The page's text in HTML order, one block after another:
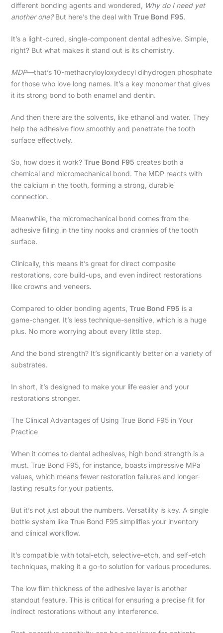
different bonding agents and wondered,
Why do I need yet
another one?But here’s the deal with True Bond F95.
It’s a light-cured, single-component dental adhesive. Simple,
right? But what makes it stand out is its chemistry.
MDP—that’s 10-methacryloyloxydecyl dihydrogen phosphate
for those who love long names. It’s a key monomer that gives
it its strong bond to both enamel and dentin.
And then there are the solvents, like ethanol and water. They
help the adhesive flow smoothly and penetrate the tooth
surface effectively.
So, how does it work? True Bond F95 creates both a
chemical and micromechanical bond. The MDP reacts with
the calcium in the tooth, forming a strong, durable
connection.
Meanwhile, the micromechanical bond comes from the
adhesive filling in the tiny nooks and crannies of the tooth
surface.
Clinically, this means it’s great for direct composite
restorations, core build-ups, and even indirect restorations
like crowns and veneers.
Compared to older bonding agents, True Bond F95 is a
game-changer. It’s less technique-sensitive, which is a huge
plus. No more worrying about every little step.
And the bond strength? It’s significantly better on a variety of
substrates.
In short, it’s designed to make your life easier and your
restorations stronger.
The Clinical Advantages of Using True Bond F95 in Your
Practice
When it comes to dental adhesives, high bond strength is a
must. True Bond F95, for instance, boasts impressive MPa
values, which means fewer restoration failures and longer-
lasting results for your patients.
But it’s not just about the numbers. Versatility is key. A single
bottle system like True Bond F95 simplifies your inventory
and clinical workflow.
It’s compatible with total-etch, selective-etch, and self-etch
techniques, making it a go-to solution for various procedures.
The low film thickness of the adhesive layer is another
standout feature. This is critical for ensuring a precise fit for
indirect restorations without any interference.